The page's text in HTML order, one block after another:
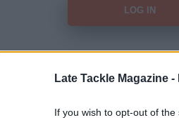
Late Tackle Magazine -
If you wish to opt-out of
Forgot